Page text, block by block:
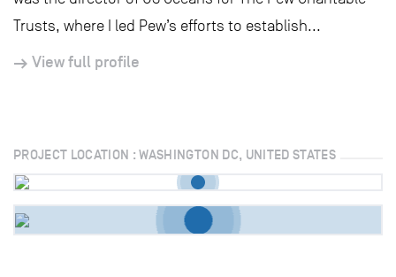
Trusts, where I led Pew’s efforts to establish...
View full profile
PROJECT LOCATION : WASHINGTON DC, UNITED STATES